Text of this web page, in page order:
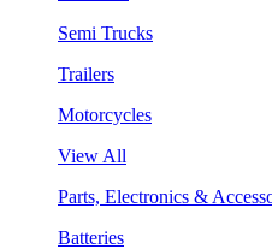
Semi Trucks
Trailers
Motorcycles
View All
Parts, Electronics &
Batteries